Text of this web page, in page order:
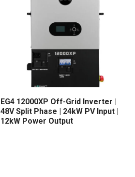
EG4 12000XP Off-Grid Inverter |
48V Split Phase | 24kW PV Input |
12kW Power Output